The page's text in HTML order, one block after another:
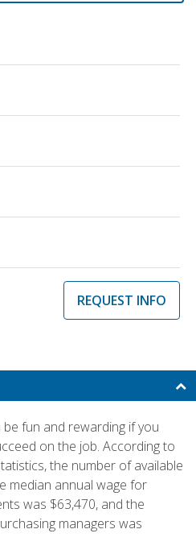
REQUEST INFO
fun and rewarding if you
on the job. According to
the number of available
median annual wage for
was $63,470, and the
managers was